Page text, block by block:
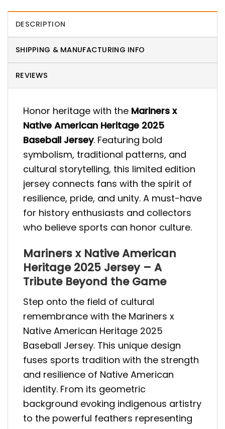
DESCRIPTION
SHIPPING & MANUFACTURING INFO
REVIEWS
Honor heritage with the Mariners x
Native American Heritage 2025
Baseball Jersey. Featuring bold
symbolism, traditional patterns, and
cultural storytelling, this limited edition
jersey connects fans with the spirit of
resilience, pride, and unity. A must-have
for history enthusiasts and collectors
who believe sports can honor culture.
Mariners x Native American
Heritage 2025 Jersey – A
Tribute Beyond the Game
Step onto the field of cultural
remembrance with the Mariners x
Native American Heritage 2025
Baseball Jersey. This unique design
fuses sports tradition with the strength
and resilience of Native American
identity. From its geometric
background evoking indigenous artistry
to the powerful feathers representing